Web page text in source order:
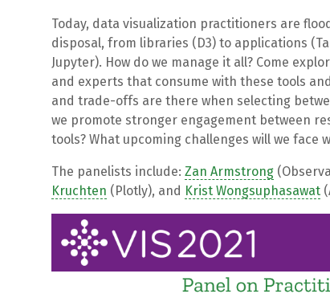
Today, data visualization practitioners are
disposal, from libraries (D3) to applications
Jupyter). How do we manage it all? Come
and experts that consume with these tools
and trade-offs are there when selecting
we promote stronger engagement between
tools? What upcoming challenges will we
The panelists include: Zan Armstrong
Kruchten (Plotly), and Krist Wongsuphasawat